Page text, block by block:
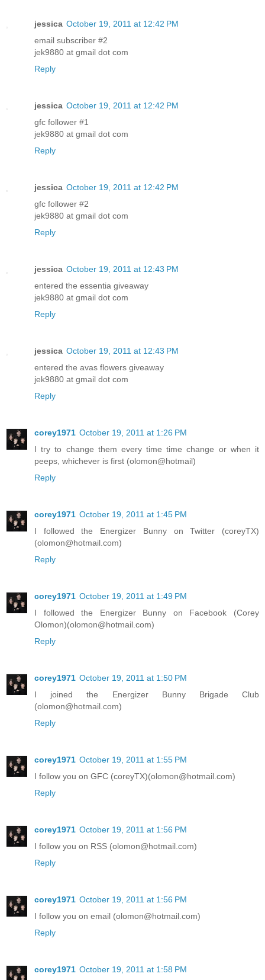
jessica October 19, 2011 at 12:42 PM
email subscriber #2
jek9880 at gmail dot com
Reply
jessica October 19, 2011 at 12:42 PM
gfc follower #1
jek9880 at gmail dot com
Reply
jessica October 19, 2011 at 12:42 PM
gfc follower #2
jek9880 at gmail dot com
Reply
jessica October 19, 2011 at 12:43 PM
entered the essentia giveaway
jek9880 at gmail dot com
Reply
jessica October 19, 2011 at 12:43 PM
entered the avas flowers giveaway
jek9880 at gmail dot com
Reply
corey1971 October 19, 2011 at 1:26 PM
I try to change them every time time change or when it
peeps, whichever is first (olomon@hotmail)
Reply
corey1971 October 19, 2011 at 1:45 PM
I followed the Energizer Bunny on Twitter (coreyTX)
(olomon@hotmail.com)
Reply
corey1971 October 19, 2011 at 1:49 PM
I followed the Energizer Bunny on Facebook (Corey
Olomon)(olomon@hotmail.com)
Reply
corey1971 October 19, 2011 at 1:50 PM
I joined the Energizer Bunny Brigade Club
(olomon@hotmail.com)
Reply
corey1971 October 19, 2011 at 1:55 PM
I follow you on GFC (coreyTX)(olomon@hotmail.com)
Reply
corey1971 October 19, 2011 at 1:56 PM
I follow you on RSS (olomon@hotmail.com)
Reply
corey1971 October 19, 2011 at 1:56 PM
I follow you on email (olomon@hotmail.com)
Reply
corey1971 October 19, 2011 at 1:58 PM